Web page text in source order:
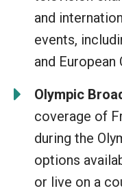
and
events,
and European
Olympic
coverage of
during the
options
or live on a